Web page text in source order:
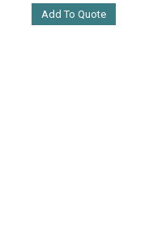
Add To Quote